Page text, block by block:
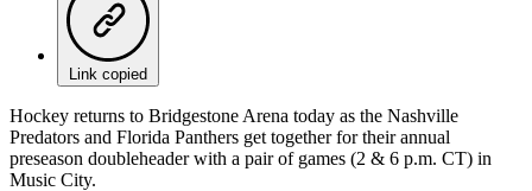
Link copied
Hockey returns to Bridgestone Arena today as the Nashville
Predators and Florida Panthers get together for their annual
preseason doubleheader with a pair of games (2 & 6 p.m. CT) in
Music City.